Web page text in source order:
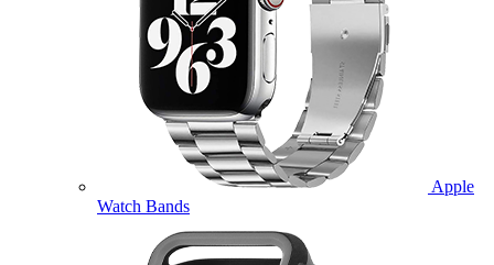
Apple
Watch Bands